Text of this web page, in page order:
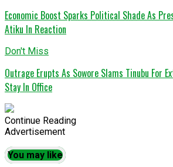
Economic Boost Sparks Political Shade As
Atiku In Reaction
Don't Miss
Outrage Erupts As Sowore Slams Tinubu For
Stay In Office
Continue Reading
Advertisement
You may like